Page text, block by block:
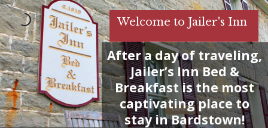
Book Now
After a day of traveling,
Jailer’s Inn Bed &
Breakfast is the most
captivating place to
stay in Bardstown!
Welcome to Jailer's Inn